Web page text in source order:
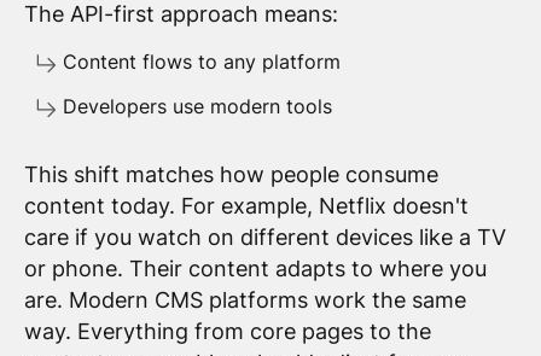
The API-first approach means:
Content flows to any platform
Developers use modern tools
This shift matches how people consume
content today. For example, Netflix doesn't
care if you watch on different devices like a TV
or phone. Their content adapts to where you
are. Modern CMS platforms work the same
way. Everything from core pages to the